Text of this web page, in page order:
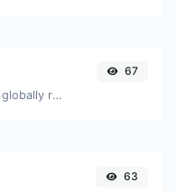
Get the gravatar.com globally recognized avatar for any email.
67
63